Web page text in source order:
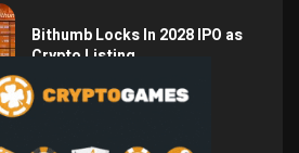
Bithumb Locks In 2028 IPO as
Crypto Listing...
August 3, 2026